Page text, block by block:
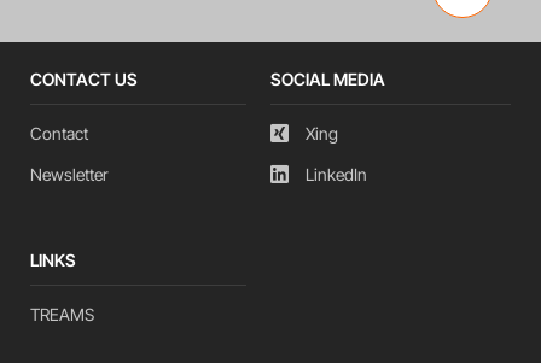
CONTACT US
Contact
Newsletter
LINKS
TREAMS
SOCIAL MEDIA
Xing
LinkedIn